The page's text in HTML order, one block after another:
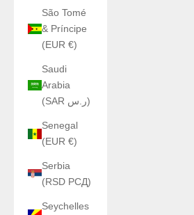
São Tomé
& Príncipe
(EUR €)
Saudi
Arabia
(SAR ر.س)
Senegal
(EUR €)
Serbia
(RSD РСД)
Seychelles